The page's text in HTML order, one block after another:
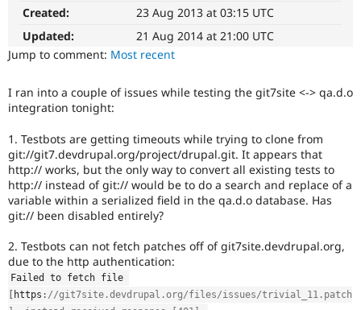
Drupal for
Drupal for
Tourism
Modules
Themes
Recipes
Site
Issue
Newsletters
Drupal
D7
This
tag
is
for
on
migrating
to
Drupal
7.
Created:
23 Aug 2013 at 03:15 UTC
Updated:
21 Aug 2014 at 21:00 UTC
Jump to comment: Most recent
I ran into a couple of issues while testing the git7site <-> qa.d.o
integration tonight:
1. Testbots are getting timeouts while trying to clone from
git://git7.devdrupal.org/project/drupal.git. It appears that
http:// works, but the only way to convert all existing tests to
http:// instead of git:// would be to do a search and replace of a
variable within a serialized field in the qa.d.o database. Has
git:// been disabled entirely?
2. Testbots can not fetch patches off of git7site.devdrupal.org,
due to the http authentication:
https : //git7site.devdrupal.org/files/issues/trivial_11.patch